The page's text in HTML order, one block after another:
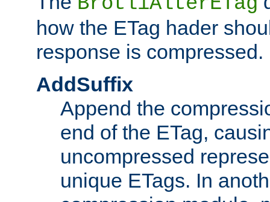
how the ETag hader
response is compressed.
AddSuffix
Append the
end of the ETag,
uncompressed
unique ETags. In